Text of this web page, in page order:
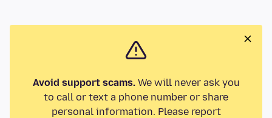
Avoid support scams.We will never ask you
to call or text a phone number or share
personal information. Please report